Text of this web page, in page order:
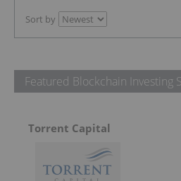
Sort by
Featured Blockchain Investing
Torrent Capital